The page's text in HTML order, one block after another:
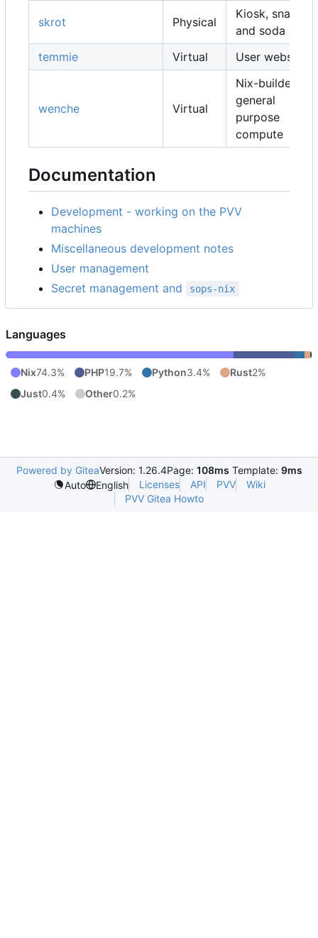
skrot Physical
Kiosk, snacks
and soda
temmie
Virtual User websites
wenche Virtual
Nix-builders,
general
purpose
compute
Documentation
Development - working on the PVV
machines
Miscellaneous development notes
User management
Secret management and
sops-nix
Languages
Nix74.3% PHP19.7% Python3.4% Rust2%
Just0.4% Other0.2%
Powered by GiteaVersion: 1.26.4Page: 108ms Template: 9ms
Auto
English Licenses API PVV
Wiki
PVV Gitea Howto